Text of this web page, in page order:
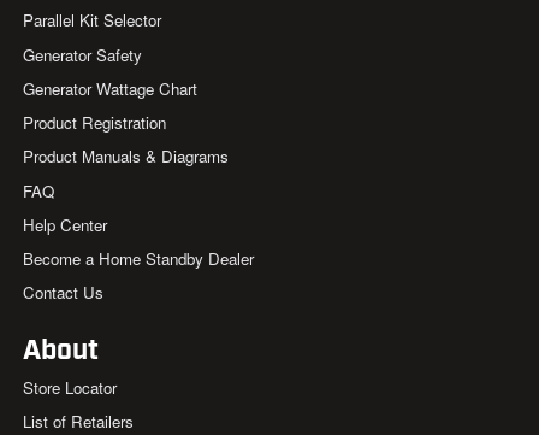
Parallel Kit Selector
Generator Safety
Generator Wattage Chart
Product Registration
Product Manuals & Diagrams
FAQ
Help Center
Become a Home Standby Dealer
Contact Us
About
Store Locator
List of Retailers